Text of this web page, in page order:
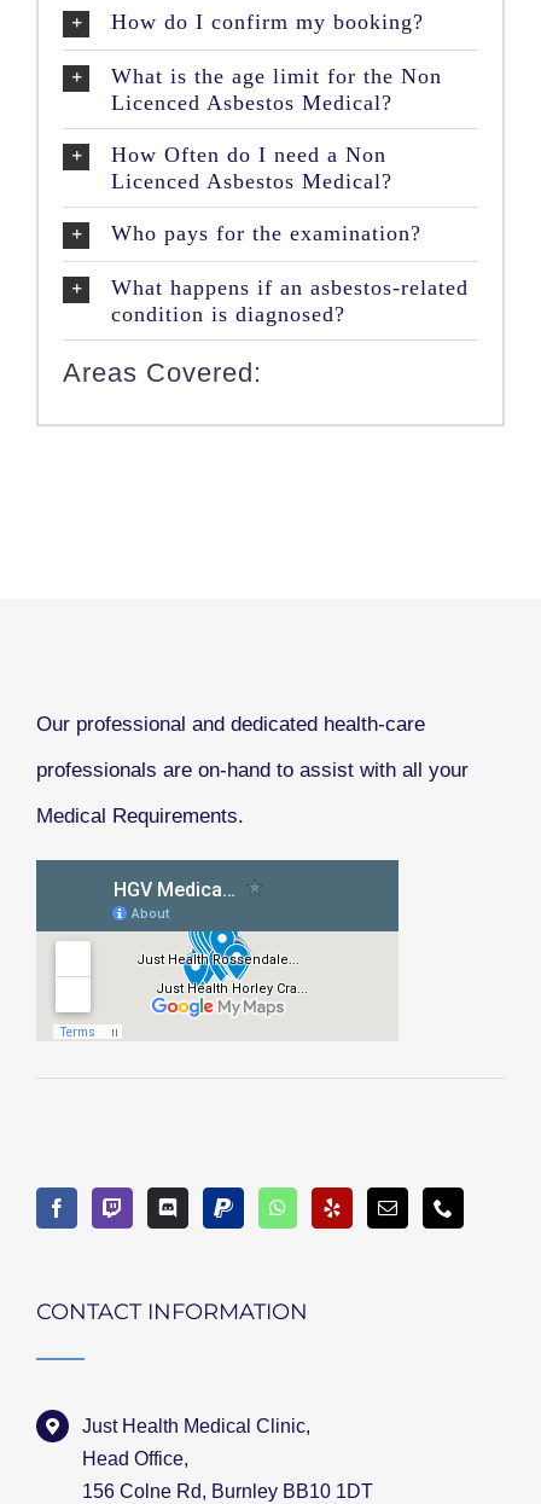
How do I confirm my booking?
What is the age limit for the Non
Licenced Asbestos Medical?
How Often do I need a Non
Licenced Asbestos Medical?
Who pays for the examination?
What happens if an asbestos-related
condition is diagnosed?
Areas Covered:
Our professional and dedicated health-care
professionals are on-hand to assist with all your
Medical Requirements.
CONTACT INFORMATION
Just Health Medical Clinic,
Head Office,
156 Colne Rd, Burnley BB10 1DT